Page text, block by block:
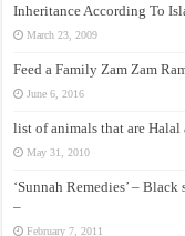
Inheritance According To
March 23, 2009
Feed a Family Zam Zam
June 6, 2016
list of animals that are
May 31, 2010
‘Sunnah Remedies’ –
–
February 7, 2011